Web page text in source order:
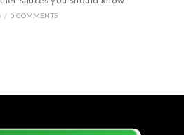
/ 0 COMMENTS